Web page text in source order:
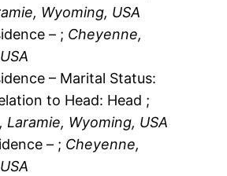
Wyoming, USA
– ; Cheyenne,
– Marital Status:
to Head: Head ;
Laramie, Wyoming, USA
– ; Cheyenne,